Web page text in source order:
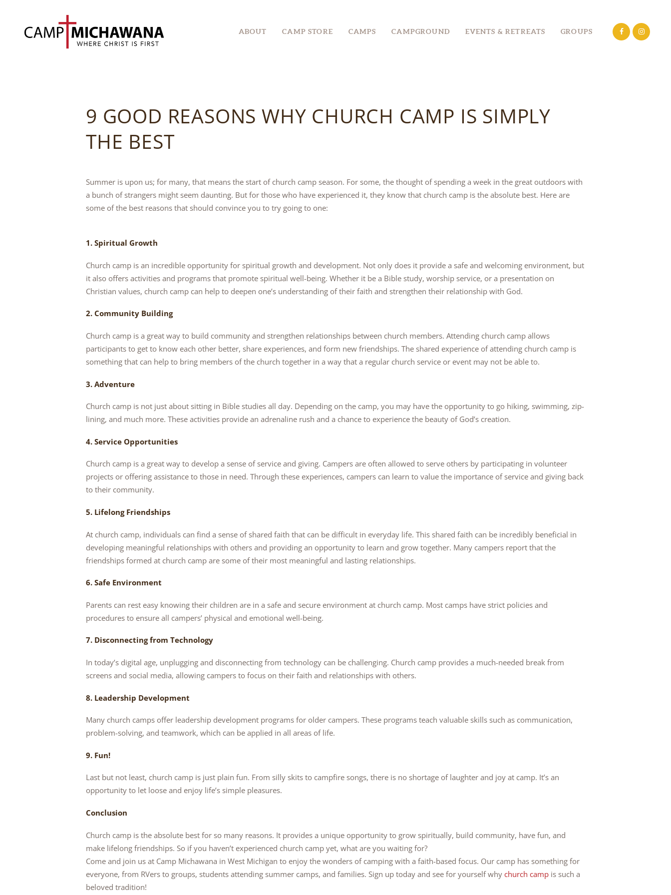
ABOUT CAMP STORE CAMPS CAMPGROUND EVENTS & RETREATS GROUPS
EVENTS &
9 GOOD REASONS WHY CHURCH CAMP IS SIMPLY
THE BEST
Summer is upon us; for many, that means the start of church camp season. For some, the thought of spending a week in the great outdoors with
a bunch of strangers might seem daunting. But for those who have experienced it, they know that church camp is the absolute best. Here are
some of the best reasons that should convince you to try going to one:
1. Spiritual Growth
Church camp is an incredible opportunity for spiritual growth and development. Not only does it provide a safe and welcoming environment, but
it also offers activities and programs that promote spiritual well-being. Whether it be a Bible study, worship service, or a presentation on
Christian values, church camp can help to deepen one’s understanding of their faith and strengthen their relationship with God.
2. Community Building
Church camp is a great way to build community and strengthen relationships between church members. Attending church camp allows
participants to get to know each other better, share experiences, and form new friendships. The shared experience of attending church camp is
something that can help to bring members of the church together in a way that a regular church service or event may not be able to.
3. Adventure
Church camp is not just about sitting in Bible studies all day. Depending on the camp, you may have the opportunity to go hiking, swimming, zip-
lining, and much more. These activities provide an adrenaline rush and a chance to experience the beauty of God’s creation.
4. Service Opportunities
Church camp is a great way to develop a sense of service and giving. Campers are often allowed to serve others by participating in volunteer
projects or offering assistance to those in need. Through these experiences, campers can learn to value the importance of service and giving back
to their community.
5. Lifelong Friendships
At church camp, individuals can find a sense of shared faith that can be difficult in everyday life. This shared faith can be incredibly beneficial in
developing meaningful relationships with others and providing an opportunity to learn and grow together. Many campers report that the
friendships formed at church camp are some of their most meaningful and lasting relationships.
6. Safe Environment
Parents can rest easy knowing their children are in a safe and secure environment at church camp. Most camps have strict policies and
procedures to ensure all campers’ physical and emotional well-being.
7. Disconnecting from Technology
In today’s digital age, unplugging and disconnecting from technology can be challenging. Church camp provides a much-needed break from
screens and social media, allowing campers to focus on their faith and relationships with others.
8. Leadership Development
Many church camps offer leadership development programs for older campers. These programs teach valuable skills such as communication,
problem-solving, and teamwork, which can be applied in all areas of life.
9. Fun!
Last but not least, church camp is just plain fun. From silly skits to campfire songs, there is no shortage of laughter and joy at camp. It’s an
opportunity to let loose and enjoy life’s simple pleasures.
Conclusion
Church camp is the absolute best for so many reasons. It provides a unique opportunity to grow spiritually, build community, have fun, and
make lifelong friendships. So if you haven’t experienced church camp yet, what are you waiting for?
Come and join us at Camp Michawana in West Michigan to enjoy the wonders of camping with a faith-based focus. Our camp has something for
everyone, from RVers to groups, students attending summer camps, and families. Sign up today and see for yourself why church camp is such a
beloved tradition!